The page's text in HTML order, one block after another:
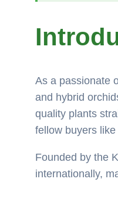
As a passionate
and hybrid
quality plants
fellow buyers like
Founded by the
internationally,